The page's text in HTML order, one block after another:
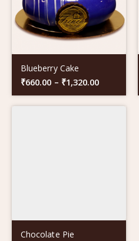
Blueberry Cake
₹660.00 – ₹1,320.00
Chocolate Pie